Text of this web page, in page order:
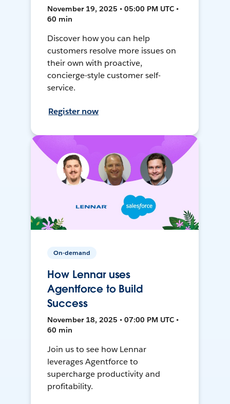
November 19, 2025 • 05:00 PM UTC •
60 min
Discover how you can help
customers resolve more issues on
their own with proactive,
concierge-style customer self-
service.
Register now
On-demand
How Lennar uses
Agentforce to Build
Success
November 18, 2025 • 07:00 PM UTC •
60 min
Join us to see how Lennar
leverages Agentforce to
supercharge productivity and
profitability.